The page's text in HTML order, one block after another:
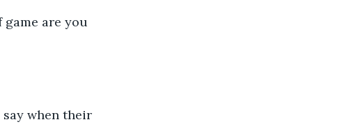
game are you
when their